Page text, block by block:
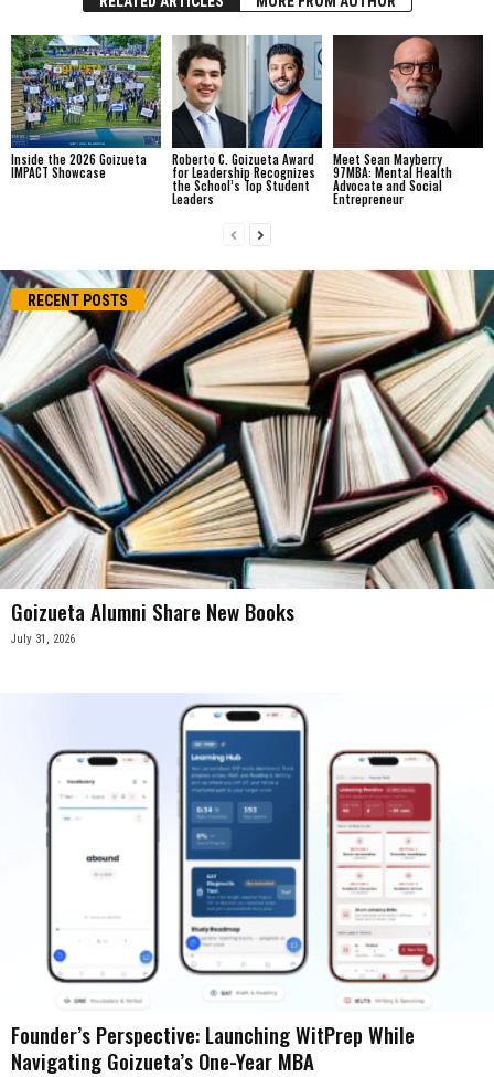
Inside the 2026 Goizueta
IMPACT Showcase
Roberto C. Goizueta Award
for Leadership Recognizes
the School’s Top Student
Leaders
Meet Sean Mayberry
97MBA: Mental Health
Advocate and Social
Entrepreneur
RECENT POSTS
Goizueta Alumni Share New Books
July 31, 2026
Founder’s Perspective: Launching WitPrep While
Navigating Goizueta’s One-Year MBA